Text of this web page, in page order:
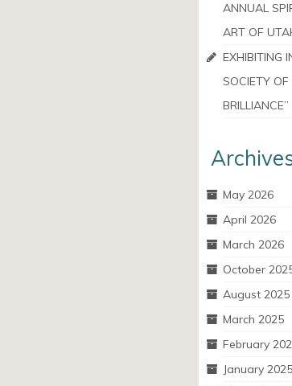
ANNUAL
ART OF
EXHIBITING
SOCIETY OF
BRILLIANCE”
May 2026
April 2026
March 2026
October
August 2025
March 2025
February
January 2025